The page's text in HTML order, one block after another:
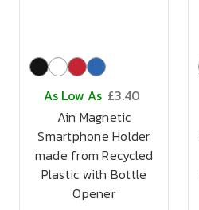
As Low As £3.40
Ain Magnetic
Smartphone Holder
made from Recycled
Plastic with Bottle
Opener